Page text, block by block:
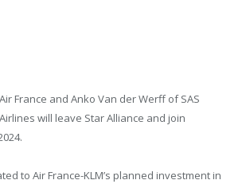
France and Anko Van der Werff of SAS
will leave Star Alliance and join
to Air France-KLM’s planned investment in